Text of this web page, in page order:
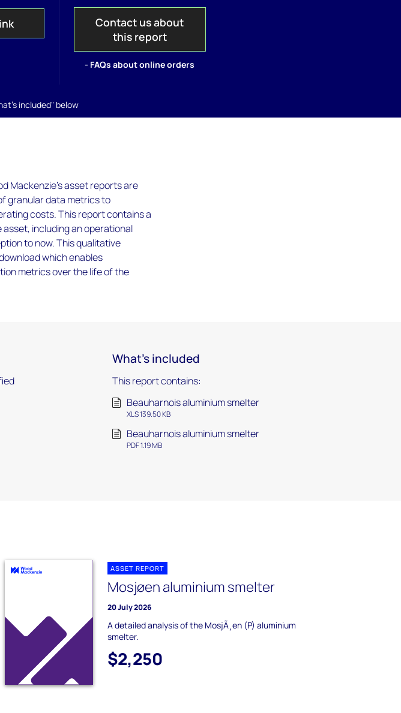
Contact us about
this report
- FAQs about online orders
included" below
Mackenzie’s asset reports are
granular data metrics to
costs. This report contains a
including an operational
to now. This qualitative
which enables
metrics over the life of the
What's included
This report contains:
Beauharnois aluminium smelter
XLS 139.50 KB
Beauharnois aluminium smelter
PDF 1.19 MB
ASSET REPORT
Mosjøen aluminium smelter
20 July 2026
A detailed analysis of the MosjÃ¸en (P) aluminium
smelter.
$2,250